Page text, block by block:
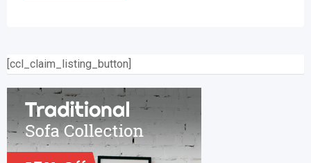
[ccl_claim_listing_button]